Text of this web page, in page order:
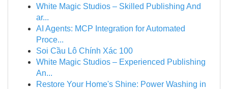
White Magic Studios – Skilled Publishing And
ar...
AI Agents: MCP Integration for Automated
Proce...
Soi Cầu Lô Chính Xác 100
White Magic Studios – Experienced Publishing
An...
Restore Your Home's Shine: Power Washing in